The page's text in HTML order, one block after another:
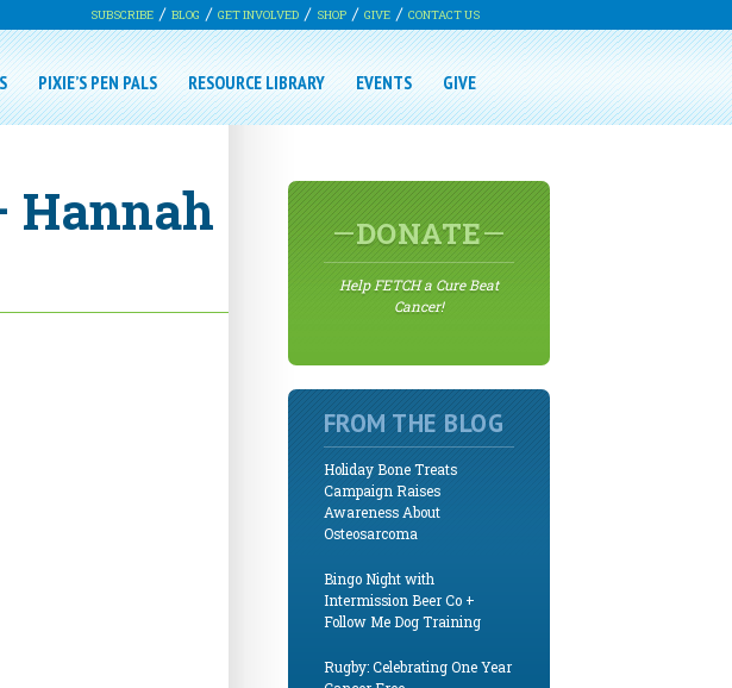
SUBSCRIBE BLOG GET INVOLVED SHOP GIVE CONTACT US
PIXIE’S PEN PALS RESOURCE LIBRARY EVENTS GIVE
Hannah
DONATE
Help FETCH a Cure Beat
Cancer!
FROM THE BLOG
Holiday Bone Treats
Campaign Raises
Awareness About
Osteosarcoma
Bingo Night with
Intermission Beer Co +
Follow Me Dog Training
Rugby: Celebrating One Year